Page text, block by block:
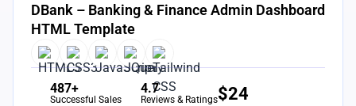
DBank – Banking & Finance Admin Dashboard
HTML Template
487+
Successful Sales
4.7
Reviews & Ratings$24